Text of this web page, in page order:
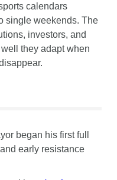
calendars
single weekends. The
investors, and
they adapt when
began his first full
and early resistance